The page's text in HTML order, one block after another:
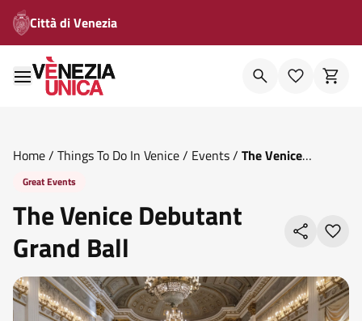
Città di Venezia
Home/ Things To Do In Venice/ Events/ The Venice
Debutant Grand Ball
Great Events
The Venice Debutant
Grand Ball